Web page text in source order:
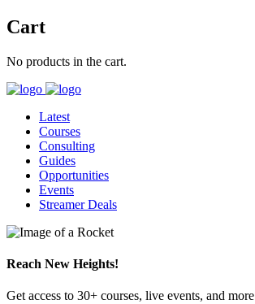
Cart
No products in the cart.
Latest
Courses
Consulting
Guides
Opportunities
Events
Streamer Deals
Reach New Heights!
Get access to 30+ courses, live events, and more